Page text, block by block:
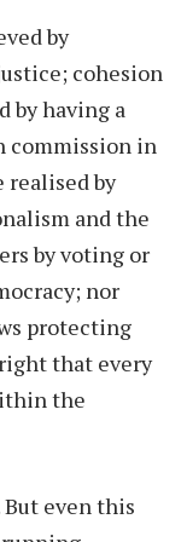
by
cohesion
by having a
commission in
realised by
and the
by voting or
nor
protecting
that every
the
even this